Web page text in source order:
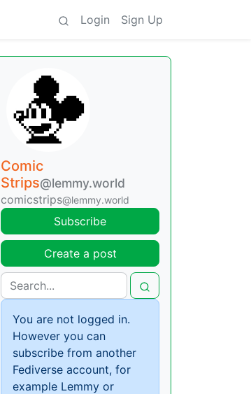
Login Sign Up
Comic
Strips@lemmy.world
comicstrips@lemmy.world
Subscribe
Create a post
You are not logged in.
However you can
subscribe from another
Fediverse account, for
example Lemmy or